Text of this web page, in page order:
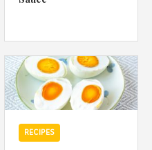
RECIPES